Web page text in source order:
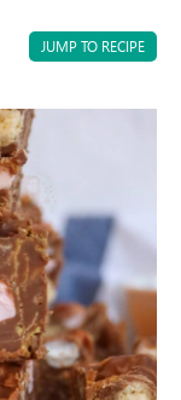
JUMP TO RECIPE